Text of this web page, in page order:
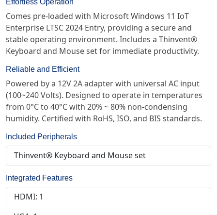
Comes pre-loaded with Microsoft Windows 11 IoT
Enterprise LTSC 2024 Entry, providing a secure and
stable operating environment. Includes a Thinvent®
Keyboard and Mouse set for immediate productivity.
Reliable and Efficient
Powered by a 12V 2A adapter with universal AC input
(100~240 Volts). Designed to operate in temperatures
from 0°C to 40°C with 20% ~ 80% non-condensing
humidity. Certified with RoHS, ISO, and BIS standards.
Included Peripherals
Thinvent® Keyboard and Mouse set
Integrated Features
HDMI: 1